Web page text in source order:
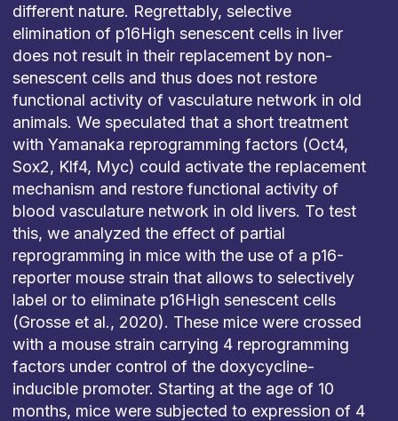
different nature. Regrettably, selective
elimination of p16High senescent cells in liver
does not result in their replacement by non-
senescent cells and thus does not restore
functional activity of vasculature network in old
animals. We speculated that a short treatment
with Yamanaka reprogramming factors (Oct4,
Sox2, Klf4, Myc) could activate the replacement
mechanism and restore functional activity of
blood vasculature network in old livers. To test
this, we analyzed the effect of partial
reprogramming in mice with the use of a p16-
reporter mouse strain that allows to selectively
label or to eliminate p16High senescent cells
(Grosse et al., 2020). These mice were crossed
with a mouse strain carrying 4 reprogramming
factors under control of the doxycycline-
inducible promoter. Starting at the age of 10
months, mice were subjected to expression of 4